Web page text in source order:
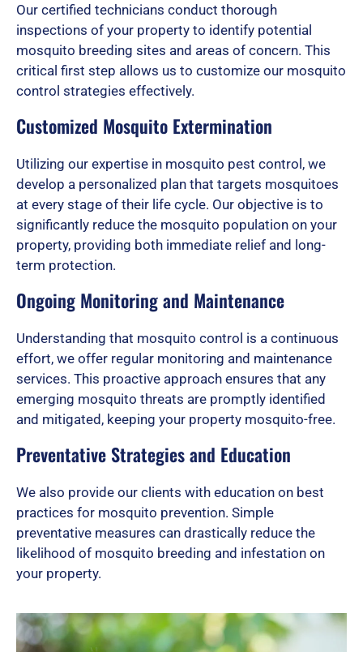
u
o
f
Our certified technicians conduct thorough
inspections of your property to identify potential
mosquito breeding sites and areas of concern. This
critical first step allows us to customize our mosquito
control strategies effectively.
Customized Mosquito Extermination
Utilizing our expertise in mosquito pest control, we
develop a personalized plan that targets mosquitoes
at every stage of their life cycle. Our objective is to
significantly reduce the mosquito population on your
property, providing both immediate relief and long-
term protection.
Ongoing Monitoring and Maintenance
Understanding that mosquito control is a continuous
effort, we offer regular monitoring and maintenance
services. This proactive approach ensures that any
emerging mosquito threats are promptly identified
and mitigated, keeping your property mosquito-free.
Preventative Strategies and Education
We also provide our clients with education on best
practices for mosquito prevention. Simple
preventative measures can drastically reduce the
likelihood of mosquito breeding and infestation on
your property.